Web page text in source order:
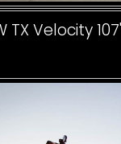
TX Velocity